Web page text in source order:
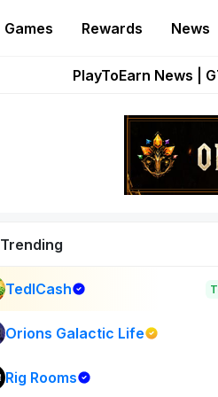
Games Rewards News
Onchain
PlayToEarn News |
Pixie
Trending
TedlCash
Orions Galactic Life
Rig Rooms New on